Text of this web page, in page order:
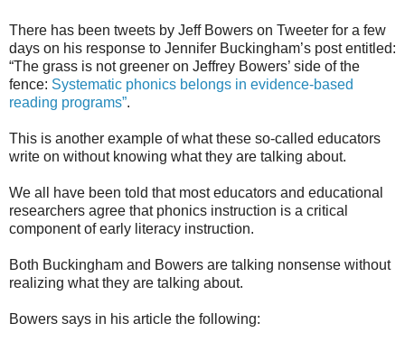
There has been tweets by Jeff Bowers on Tweeter for a few
days on his response to Jennifer Buckingham’s post entitled:
“The grass is not greener on Jeffrey Bowers’ side of the
fence: Systematic phonics belongs in evidence-based
reading programs”.
This is another example of what these so-called educators
write on without knowing what they are talking about.
We all have been told that most educators and educational
researchers agree that phonics instruction is a critical
component of early literacy instruction.
Both Buckingham and Bowers are talking nonsense without
realizing what they are talking about.
Bowers says in his article the following: